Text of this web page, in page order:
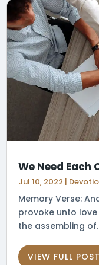
We Need Each
Jul 10, 2022 |
Memory Verse:
provoke unto
the assembling
VIEW FULL POST